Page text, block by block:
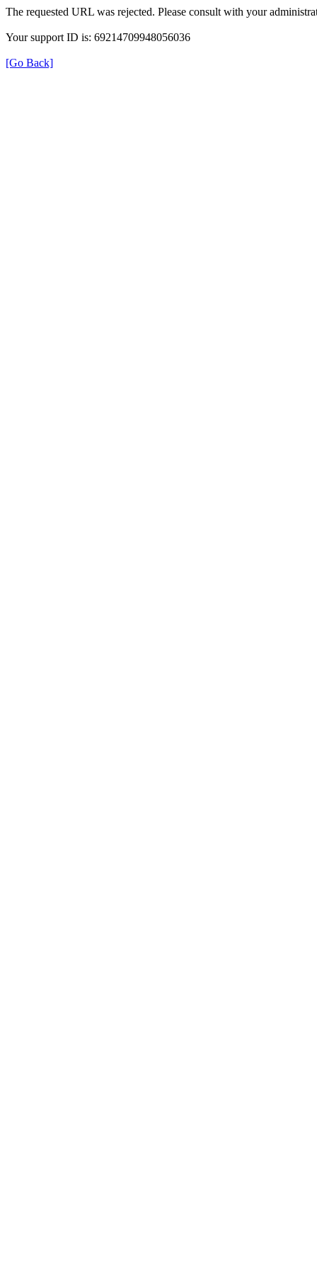
The requested URL was rejected. Please consult with your
Your support ID is: 69214709948056036
[Go Back]